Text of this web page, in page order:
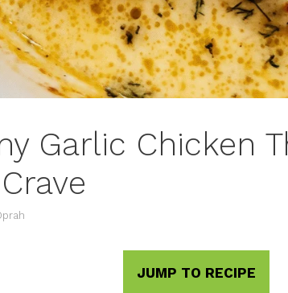
Garlic Chicken
JUMP TO RECIPE